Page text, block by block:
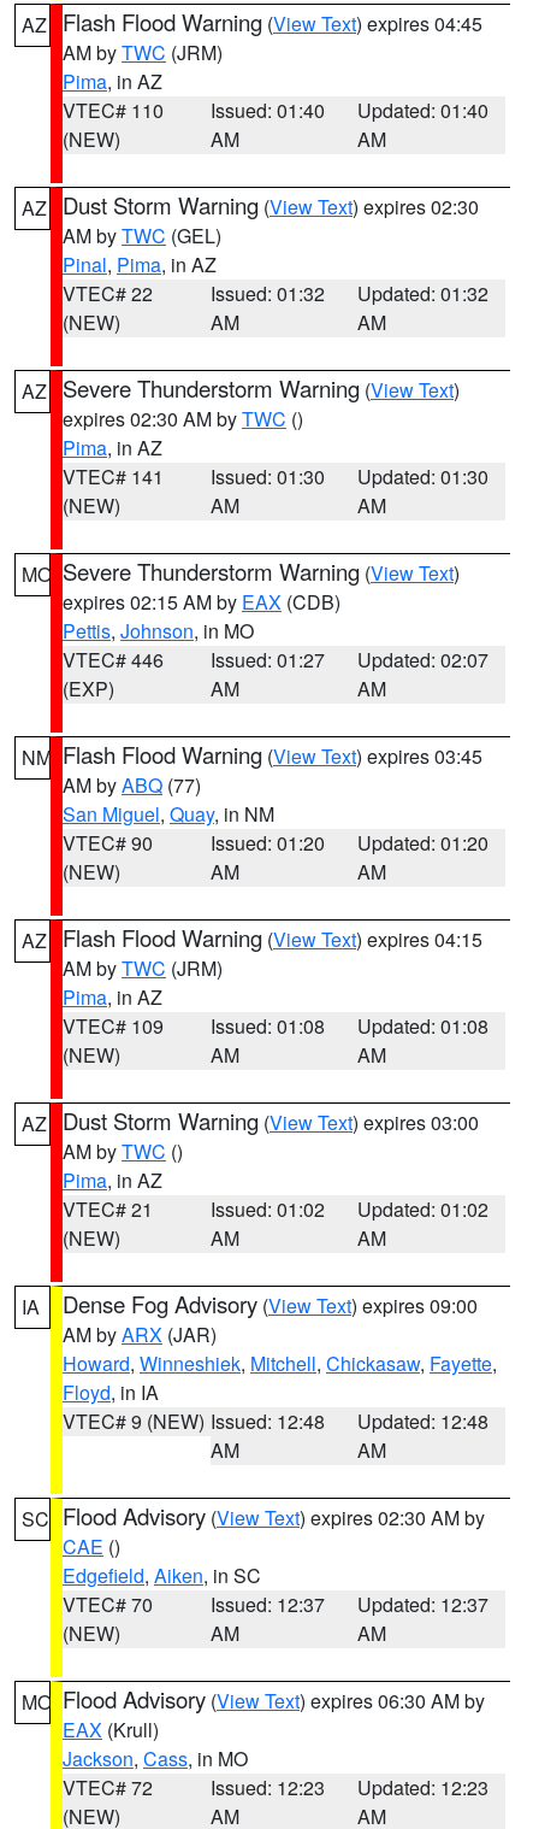
AZ Flash Flood Warning (View Text) expires 04:45
AM byTWC (JRM)
Pima, in AZ
VTEC# 110
(NEW)
Issued: 01:40
AM
Updated: 01:40
AM
AZ Dust Storm Warning (View Text) expires 02:30
AM byTWC (GEL)
Pinal, Pima, in AZ
VTEC# 22
(NEW)
Issued: 01:32
AM
Updated: 01:32
AM
AZ Severe Thunderstorm Warning (View Text)
expires 02:30 AM byTWC ()
Pima, in AZ
VTEC# 141
(NEW)
Issued: 01:30
AM
Updated: 01:30
AM
MO Severe Thunderstorm Warning (View Text)
expires 02:15 AM by EAX (CDB)
Pettis, Johnson, in MO
VTEC# 446
(EXP)
Issued: 01:27
AM
Updated: 02:07
AM
NM Flash Flood Warning (View Text) expires 03:45
AM byABQ (77)
San Miguel, Quay, in NM
VTEC# 90
(NEW)
Issued: 01:20
AM
Updated: 01:20
AM
AZ Flash Flood Warning (View Text) expires 04:15
AM byTWC (JRM)
Pima, in AZ
VTEC# 109
(NEW)
Issued: 01:08
AM
Updated: 01:08
AM
AZ Dust Storm Warning (View Text) expires 03:00
AM byTWC ()
Pima, in AZ
VTEC# 21
(NEW)
Issued: 01:02
AM
Updated: 01:02
AM
IA Dense Fog Advisory (View Text) expires 09:00
AM byARX (JAR)
Howard, Winneshiek, Mitchell, Chickasaw, Fayette,
Floyd, in IA
VTEC# 9 (NEW) Issued: 12:48
AM
Updated: 12:48
AM
SC Flood Advisory (View Text) expires 02:30 AM by
CAE ()
Edgefield, Aiken, in SC
VTEC# 70
(NEW)
Issued: 12:37
AM
Updated: 12:37
AM
MO Flood Advisory (View Text) expires 06:30 AM by
EAX (Krull)
Jackson, Cass, in MO
VTEC# 72
(NEW)
Issued: 12:23
AM
Updated: 12:23
AM